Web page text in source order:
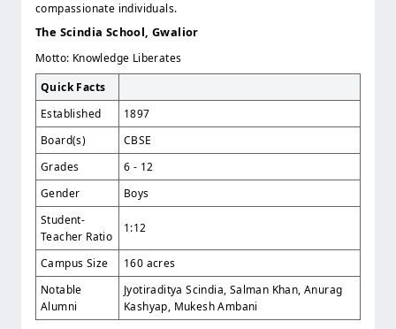
compassionate individuals.
The Scindia School, Gwalior
Motto: Knowledge Liberates
Quick Facts
Established
1897
Board(s)
CBSE
Grades
6 - 12
Gender
Boys
Student-
Teacher Ratio
1:12
Campus Size
160 acres
Notable
Alumni
Jyotiraditya Scindia, Salman Khan, Anurag
Kashyap, Mukesh Ambani